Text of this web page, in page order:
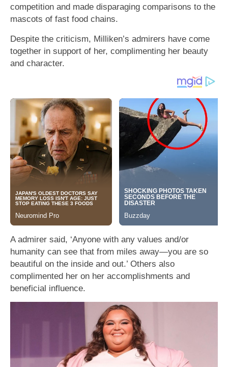
competition and made disparaging comparisons to the
mascots of fast food chains.
Despite the criticism, Milliken’s admirers have come
together in support of her, complimenting her beauty
and character.
A admirer said, ‘Anyone with any values and/or
humanity can see that from miles away—you are so
beautiful on the inside and out.’ Others also
complimented her on her accomplishments and
beneficial influence.